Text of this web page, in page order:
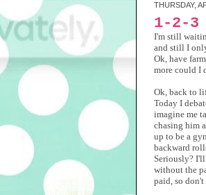
THURSDAY,
1-2-3
I'm still
and still I
Ok, have
more could I
Ok, back to
Today I
imagine me
chasing him
up to be a
backward
Seriously?
without the
paid, so